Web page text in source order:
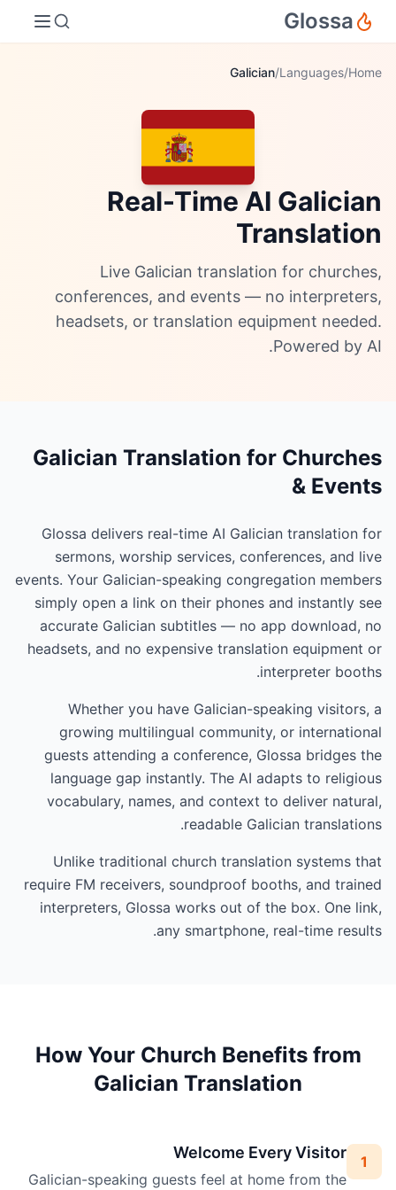
Glossa
Home
/
Languages
/
Galician
Real-Time AI Galician
Translation
Live Galician translation for churches,
conferences, and events — no interpreters,
headsets, or translation equipment needed.
Powered by AI.
Galician Translation for Churches
& Events
Glossa delivers real-time AI Galician translation for
sermons, worship services, conferences, and live
events. Your Galician-speaking congregation members
simply open a link on their phones and instantly see
accurate Galician subtitles — no app download, no
headsets, and no expensive translation equipment or
interpreter booths.
Whether you have Galician-speaking visitors, a
growing multilingual community, or international
guests attending a conference, Glossa bridges the
language gap instantly. The AI adapts to religious
vocabulary, names, and context to deliver natural,
readable Galician translations.
Unlike traditional church translation systems that
require FM receivers, soundproof booths, and trained
interpreters, Glossa works out of the box. One link,
any smartphone, real-time results.
How Your Church Benefits from
Galician Translation
1
Welcome Every Visitor
Galician-speaking guests feel at home from the